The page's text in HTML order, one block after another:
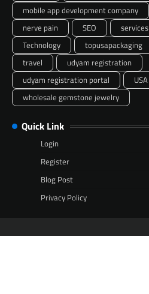
mobile app development company
nerve pain
SEO services
Technology
topusapackaging
travel
udyam registration
udyam registration portal
USA
wholesale gemstone jewelry
Quick Link
Login
Register
Blog Post
Privacy Policy